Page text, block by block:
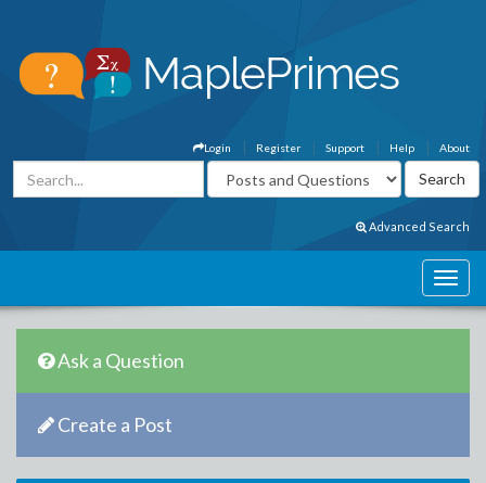
About
Help
Support
Register
Login
Advanced Search
Ask a Question
Create a Post